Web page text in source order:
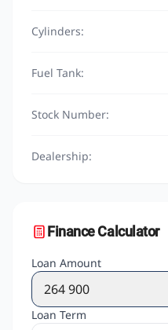
Cylinders:
Fuel Tank:
Stock Number:
Dealership:
Finance Calculator
Loan Amount
Loan Term